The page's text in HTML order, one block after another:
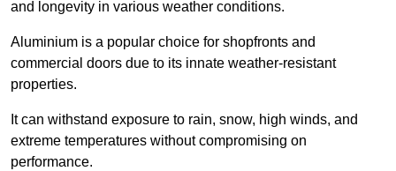
and longevity in various weather conditions.
Aluminium is a popular choice for shopfronts and
commercial doors due to its innate weather-resistant
properties.
It can withstand exposure to rain, snow, high winds, and
extreme temperatures without compromising on
performance.